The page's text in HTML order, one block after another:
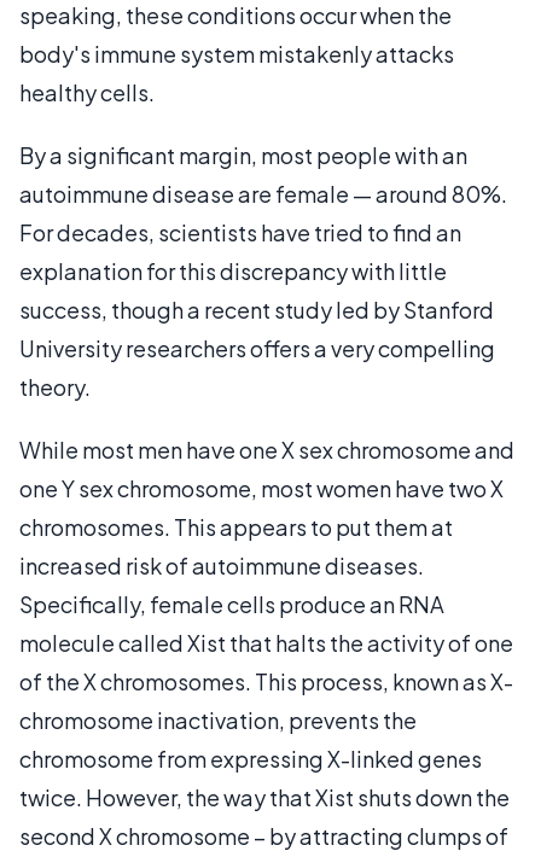
speaking, these conditions occur when the
body's immune system mistakenly attacks
healthy cells.
By a significant margin, most people with an
autoimmune disease are female — around 80%.
For decades, scientists have tried to find an
explanation for this discrepancy with little
success, though a recent study led by Stanford
University researchers offers a very compelling
theory.
While most men have one X sex chromosome and
one Y sex chromosome, most women have two X
chromosomes. This appears to put them at
increased risk of autoimmune diseases.
Specifically, female cells produce an RNA
molecule called Xist that halts the activity of one
of the X chromosomes. This process, known as X-
chromosome inactivation, prevents the
chromosome from expressing X-linked genes
twice. However, the way that Xist shuts down the
second X chromosome – by attracting clumps of